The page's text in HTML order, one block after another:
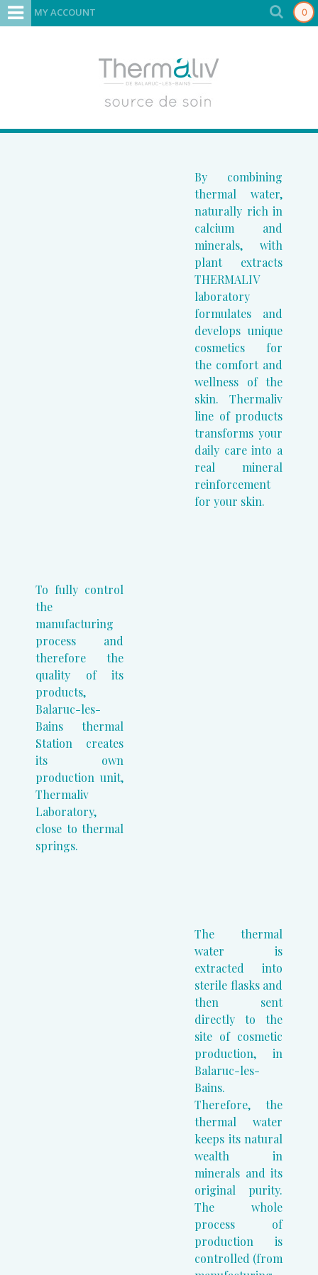
MY ACCOUNT 0
By combining
thermal water,
naturally rich in
calcium and
minerals, with
plant extracts
THERMALIV
laboratory
formulates and
develops unique
cosmetics for
the comfort and
wellness of the
skin. Thermaliv
line of products
transforms your
daily care into a
real mineral
reinforcement
for your skin.
To fully control
the
manufacturing
process and
therefore the
quality of its
products,
Balaruc-les-
Bains thermal
Station creates
its own
production unit,
Thermaliv
Laboratory,
close to thermal
springs.
The thermal
water is
extracted into
sterile flasks and
then sent
directly to the
site of cosmetic
production, in
Balaruc-les-
Bains.
Therefore, the
thermal water
keeps its natural
wealth in
minerals and its
original purity.
The whole
process of
production is
controlled (from